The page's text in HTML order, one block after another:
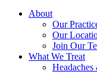
About
Our
Our
Join Our
What We Treat